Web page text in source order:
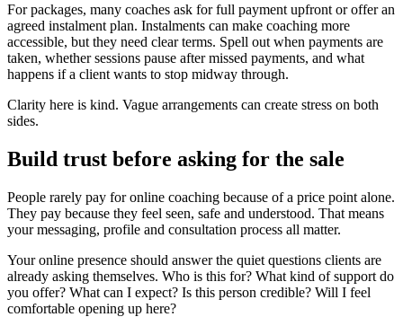
For packages, many coaches ask for full payment upfront or offer an
agreed instalment plan. Instalments can make coaching more
accessible, but they need clear terms. Spell out when payments are
taken, whether sessions pause after missed payments, and what
happens if a client wants to stop midway through.
Clarity here is kind. Vague arrangements can create stress on both
sides.
Build trust before asking for the sale
People rarely pay for online coaching because of a price point alone.
They pay because they feel seen, safe and understood. That means
your messaging, profile and consultation process all matter.
Your online presence should answer the quiet questions clients are
already asking themselves. Who is this for? What kind of support do
you offer? What can I expect? Is this person credible? Will I feel
comfortable opening up here?